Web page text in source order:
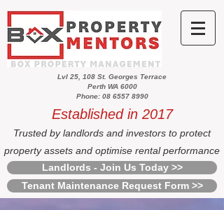
Lvl 25, 108 St. Georges Terrace
Perth WA 6000
Phone: 08 6557 8990
Established in 2017
Trusted by landlords and investors to protect
property assets and optimise rental performance
Landlords - Join Us Today >>
Tenant Maintenance Request Form >>